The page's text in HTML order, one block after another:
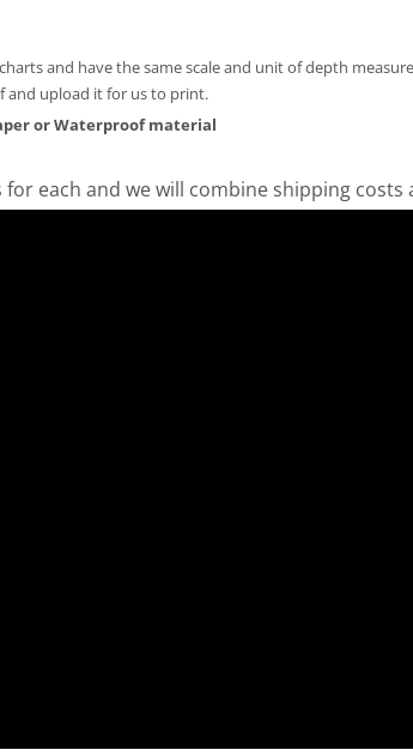
and have the same scale and unit of depth
and upload it for us to print.
or Waterproof material
each and we will combine shipping